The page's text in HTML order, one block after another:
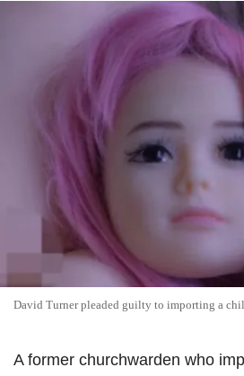
David Turner pleaded guilty to importing a
A former churchwarden who